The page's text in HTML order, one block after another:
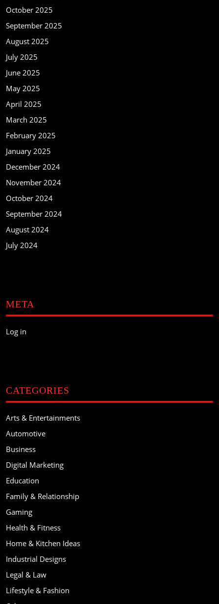
October 2025
September 2025
August 2025
July 2025
June 2025
May 2025
April 2025
March 2025
February 2025
January 2025
December 2024
November 2024
October 2024
September 2024
August 2024
July 2024
META
Log in
CATEGORIES
Arts & Entertainments
Automotive
Business
Digital Marketing
Education
Family & Relationship
Gaming
Health & Fitness
Home & Kitchen Ideas
Industrial Designs
Legal & Law
Lifestyle & Fashion